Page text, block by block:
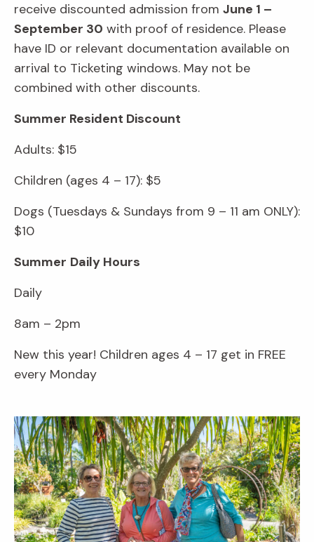
receive discounted admission from June 1 –
September 30 with proof of residence. Please
have ID or relevant documentation available on
arrival to Ticketing windows. May not be
combined with other discounts.
Summer Resident Discount
Adults: $15
Children (ages 4 – 17): $5
Dogs (Tuesdays & Sundays from 9 – 11 am ONLY):
$10
Summer Daily Hours
Daily
8am – 2pm
New this year! Children ages 4 – 17 get in FREE
every Monday